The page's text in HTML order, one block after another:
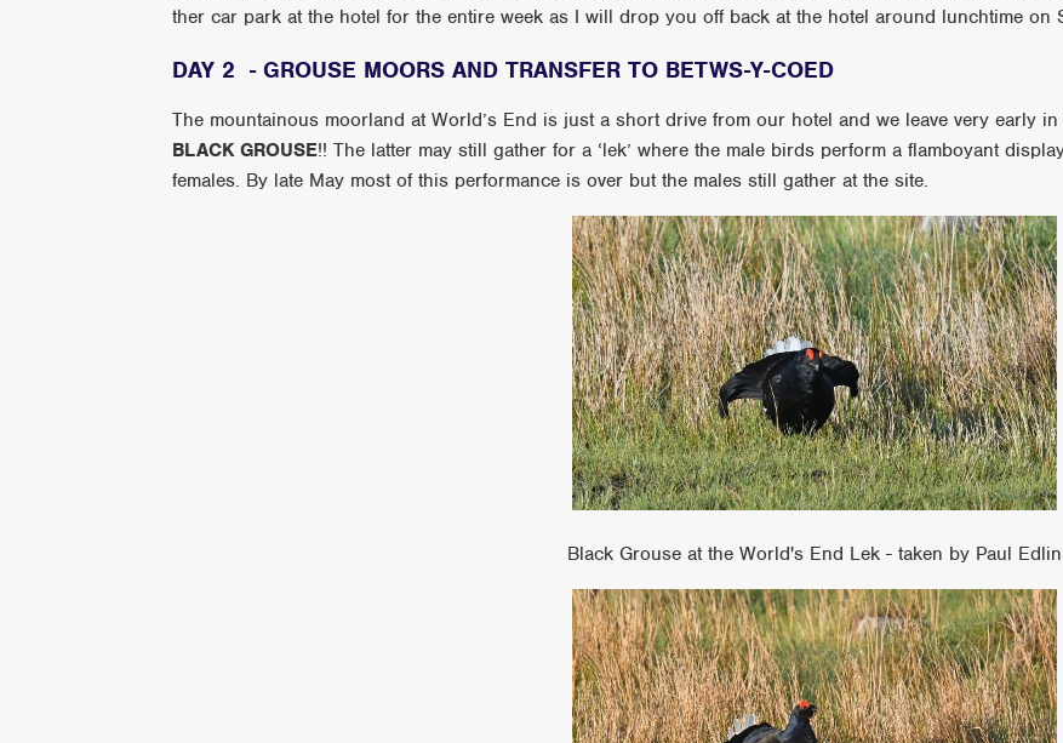
ther car park at the hotel for the entire week as I will drop you off back at the hotel around lunchtime on
DAY 2 - GROUSE MOORS AND TRANSFER TO BETWS-Y-COED
The mountainous moorland at World’s End is just a short drive from our hotel and we leave very early
BLACK GROUSE!! The latter may still gather for a ‘lek’ where the male birds perform a flamboyant
females. By late May most of this performance is over but the males still gather at the site.
Black Grouse at the World's End Lek - taken by Paul Edlin